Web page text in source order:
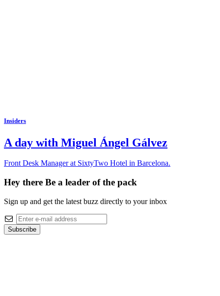
Insiders
A day with Miguel Ángel Gálvez
Front Desk Manager at SixtyTwo Hotel in Barcelona.
Hey there Be a leader of the pack
Sign up and get the latest buzz directly to your inbox